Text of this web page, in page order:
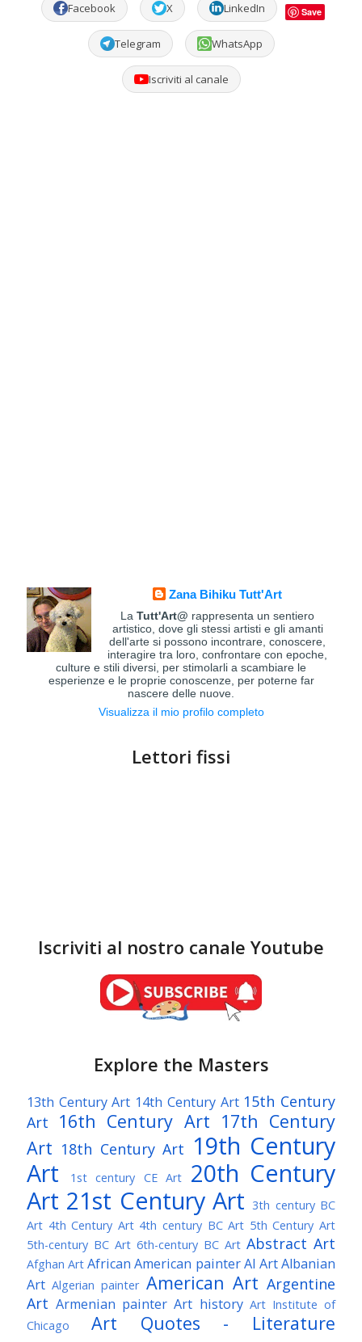
Facebook X LinkedIn Save
Telegram WhatsApp
Iscriviti al canale
Zana Bihiku Tutt'Art
LaTutt'Art@ rappresenta un sentiero
artistico, dove gli stessi artisti e gli amanti
dell'arte si possono incontrare, conoscere,
interagire tra loro, confrontare con epoche,
culture e stili diversi, per stimolarli a scambiare le
esperienze e le proprie conoscenze, per poterne far
nascere delle nuove.
Visualizza il mio profilo completo
Lettori fissi
Iscriviti al nostro canale Youtube
Explore the Masters
13th Century Art 14th Century Art 15th Century
Art
16th Century Art 17th Century
Art 18th Century Art 19th Century
Art
1st century CE Art
20th Century
Art 21st Century Art 3th century BC
Art 4th Century Art 4th century BC Art 5th Century Art
5th-century BC Art 6th-century BC Art Abstract Art
Afghan Art African American painterAI ArtAlbanian
Art Algerian painter American Art Argentine
Art Armenian painter Art history Art Institute of
Chicago
Art Quotes - Literature